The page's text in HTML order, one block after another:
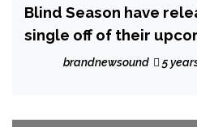
Blind Season have
single off of their
‘Save You’
brandnewsound 5